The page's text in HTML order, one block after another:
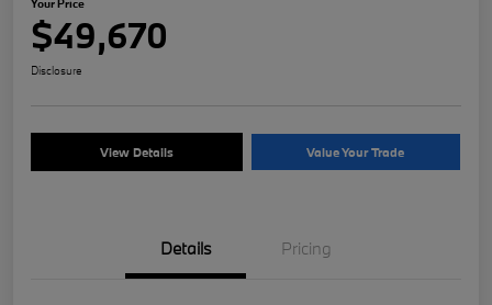
Your Price
$49,670
Disclosure
View Details Value Your Trade
Details Pricing